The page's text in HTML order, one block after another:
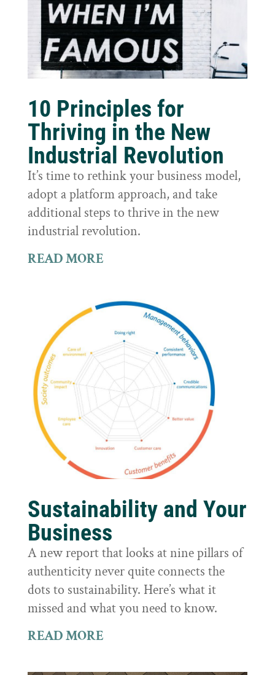
10 Principles for
Thriving in the New
Industrial Revolution
It’s time to rethink your business model,
adopt a platform approach, and take
additional steps to thrive in the new
industrial revolution.
READ MORE
Sustainability and Your
Business
A new report that looks at nine pillars of
authenticity never quite connects the
dots to sustainability. Here’s what it
missed and what you need to know.
READ MORE